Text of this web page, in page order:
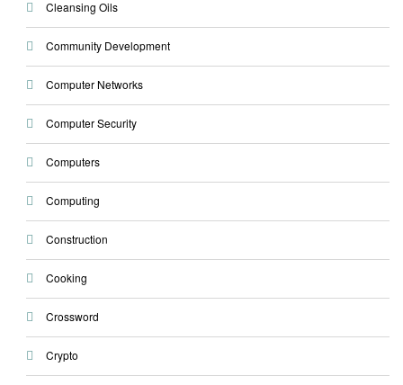
Cleansing Oils
Community Development
Computer Networks
Computer Security
Computers
Computing
Construction
Cooking
Crossword
Crypto